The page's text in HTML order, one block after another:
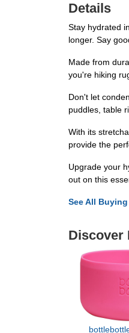
Details
Stay hydrated
longer. Say
Made from
you're hiking
Don't let
puddles, table
With its
provide the
Upgrade your
out on this
See All
Discover